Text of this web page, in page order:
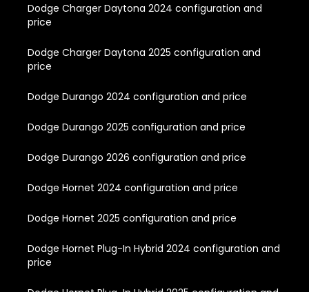
Dodge Charger Daytona 2024 configuration and
price
Dodge Charger Daytona 2025 configuration and
price
Dodge Durango 2024 configuration and price
Dodge Durango 2025 configuration and price
Dodge Durango 2026 configuration and price
Dodge Hornet 2024 configuration and price
Dodge Hornet 2025 configuration and price
Dodge Hornet Plug-In Hybrid 2024 configuration and
price